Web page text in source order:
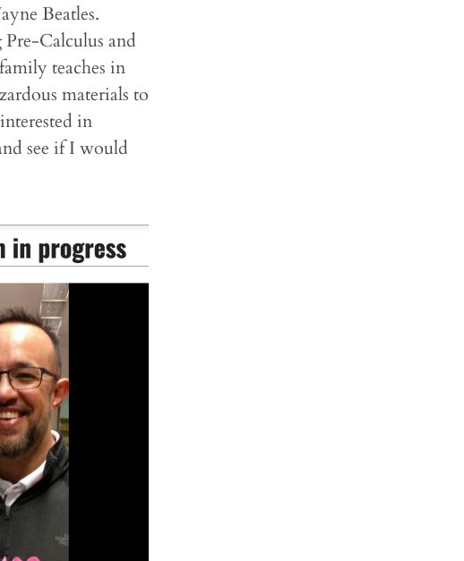
Beatles.
Calculus and
teaches in
materials to
in
see if I would